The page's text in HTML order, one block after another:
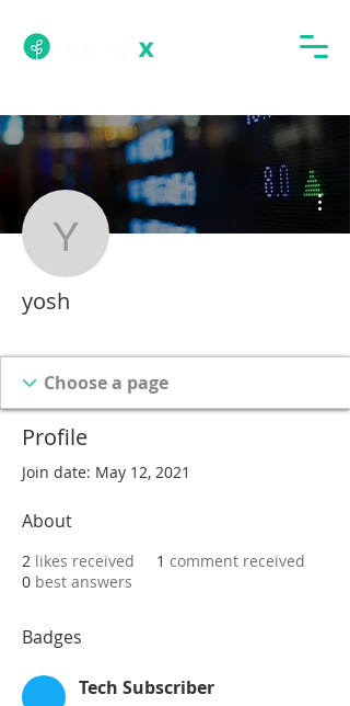
yosh
yosh
Profile
Join date: May 12, 2021
About
2 likes received 1 comment received
0 best answers
Badges
Tech Subscriber